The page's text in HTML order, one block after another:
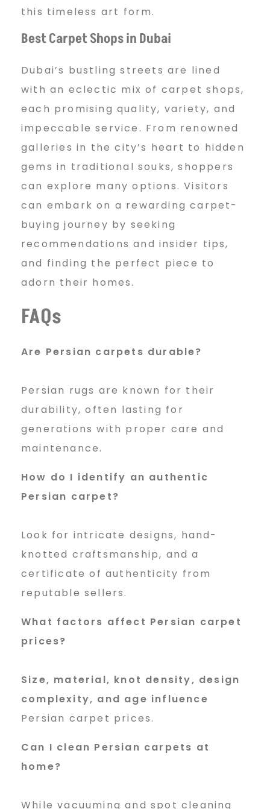
this timeless art form.
Best Carpet Shops in Dubai
Dubai’s bustling streets are lined
with an eclectic mix of carpet shops,
each promising quality, variety, and
impeccable service. From renowned
galleries in the city’s heart to hidden
gems in traditional souks, shoppers
can explore many options. Visitors
can embark on a rewarding carpet-
buying journey by seeking
recommendations and insider tips,
and finding the perfect piece to
adorn their homes.
FAQs
Are Persian carpets durable?
Persian rugs are known for their
durability, often lasting for
generations with proper care and
maintenance.
How do I identify an authentic
Persian carpet?
Look for intricate designs, hand-
knotted craftsmanship, and a
certificate of authenticity from
reputable sellers.
What factors affect Persian carpet
prices?
Size, material, knot density, design
complexity, and age influence
Persian carpet prices.
Can I clean Persian carpets at
home?
While vacuuming and spot cleaning